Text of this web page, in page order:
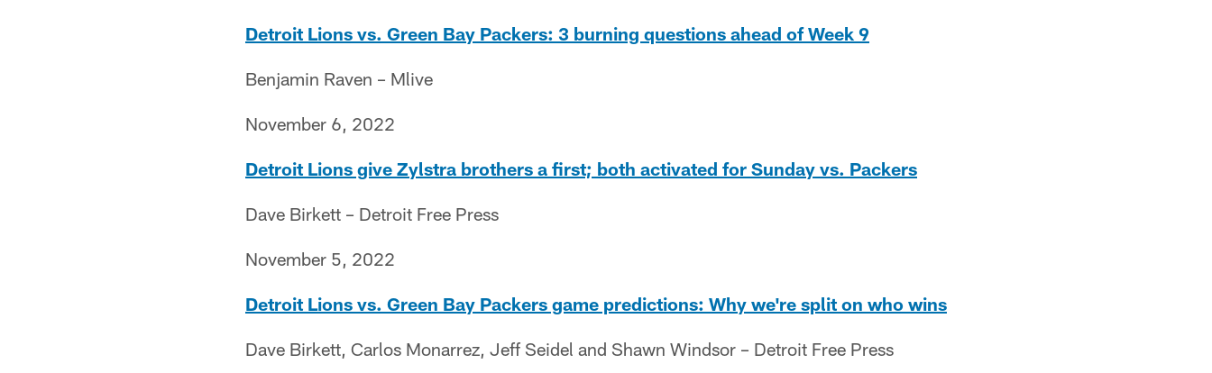
Detroit Lions vs. Green Bay Packers: 3 burning questions ahead of Week 9
Benjamin Raven – Mlive
November 6, 2022
Detroit Lions give Zylstra brothers a first; both activated for Sunday vs. Packers
Dave Birkett – Detroit Free Press
November 5, 2022
Detroit Lions vs. Green Bay Packers game predictions: Why we're split on who wins
Dave Birkett, Carlos Monarrez, Jeff Seidel and Shawn Windsor – Detroit Free Press